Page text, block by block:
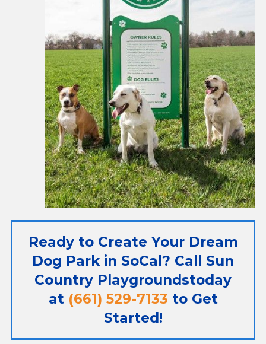
Ready to Create Your Dream
Dog Park in SoCal? Call Sun
Country Playgroundstoday
at (661) 529-7133 to Get
Started!